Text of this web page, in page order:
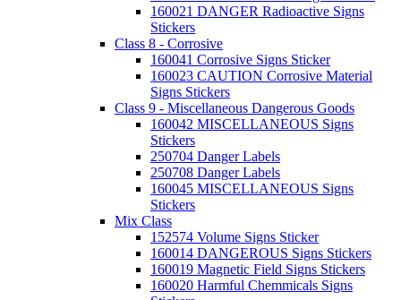
160021 DANGER Radioactive Signs
Stickers
Class 8 - Corrosive
160041 Corrosive Signs Sticker
160023 CAUTION Corrosive Material
Signs Stickers
Class 9 - Miscellaneous Dangerous Goods
160042 MISCELLANEOUS Signs
Stickers
250704 Danger Labels
250708 Danger Labels
160045 MISCELLANEOUS Signs
Stickers
Mix Class
152574 Volume Signs Sticker
160014 DANGEROUS Signs Stickers
160019 Magnetic Field Signs Stickers
160020 Harmful Chemmicals Signs